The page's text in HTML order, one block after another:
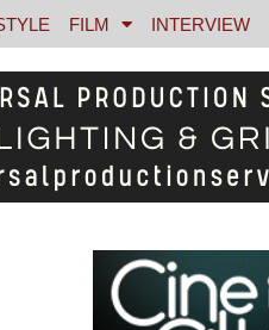
FILM INTERVIEW